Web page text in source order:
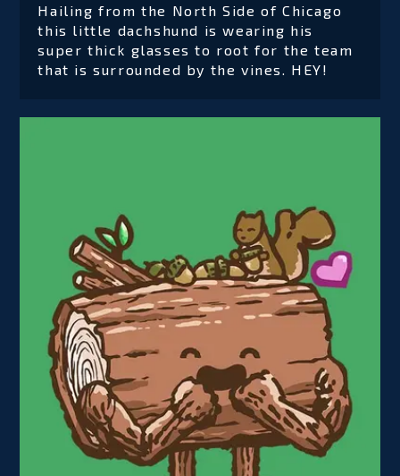
Hailing from the North Side of Chicago
this little dachshund is wearing his
super thick glasses to root for the team
that is surrounded by the vines. HEY!